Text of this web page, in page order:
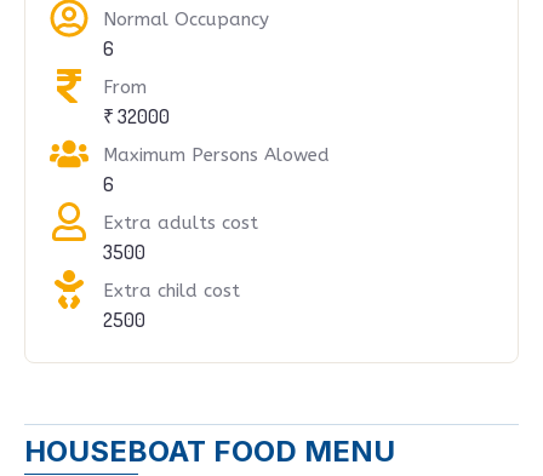
Normal Occupancy
6
From
₹ 32000
Maximum Persons Alowed
6
Extra adults cost
3500
Extra child cost
2500
HOUSEBOAT FOOD MENU